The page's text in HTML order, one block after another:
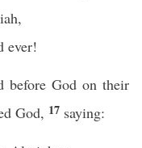
ever!
before God on their
God, 17 saying: